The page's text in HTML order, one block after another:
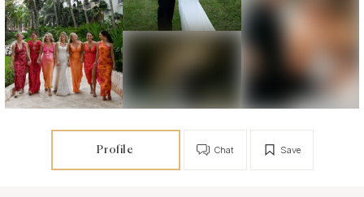
Profile Save
Chat